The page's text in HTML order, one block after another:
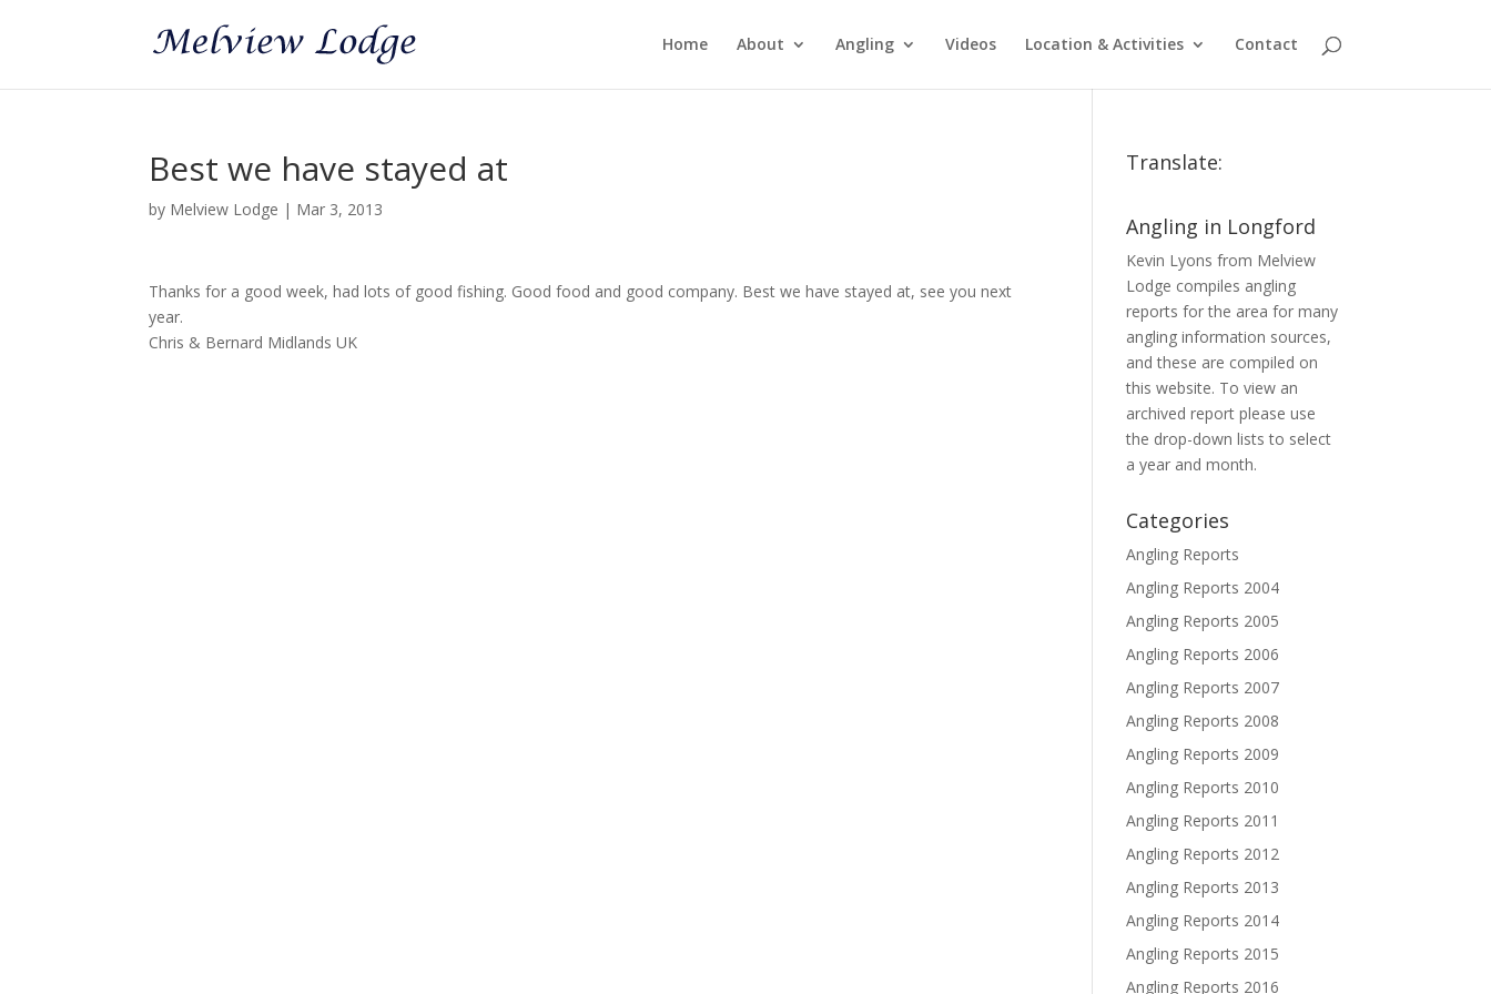
Home About Angling Videos Location & Activities Contact
Best we have stayed at
by Melview Lodge | Mar 3, 2013
Thanks for a good week, had lots of good fishing. Good food and good company. Best we have stayed at, see you next
year.
Chris & Bernard Midlands UK
Translate:
Angling in Longford
Kevin Lyons from Melview
Lodge compiles angling
reports for the area for many
angling information sources,
and these are compiled on
this website. To view an
archived report please use
the drop-down lists to select
a year and month.
Categories
Angling Reports
Angling Reports 2004
Angling Reports 2005
Angling Reports 2006
Angling Reports 2007
Angling Reports 2008
Angling Reports 2009
Angling Reports 2010
Angling Reports 2011
Angling Reports 2012
Angling Reports 2013
Angling Reports 2014
Angling Reports 2015
Angling Reports 2016